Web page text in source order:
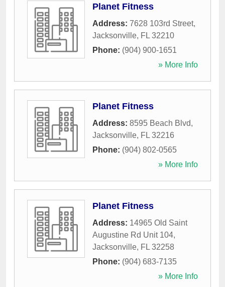
Planet Fitness
Address: 7628 103rd Street,
Jacksonville, FL 32210
Phone: (904) 900-1651
» More Info
Planet Fitness
Address: 8595 Beach Blvd,
Jacksonville, FL 32216
Phone: (904) 802-0565
» More Info
Planet Fitness
Address: 14965 Old Saint
Augustine Rd Unit 104,
Jacksonville, FL 32258
Phone: (904) 683-7135
» More Info